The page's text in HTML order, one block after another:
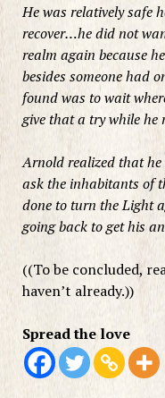
He was relatively safe
recover…he did not
realm again because
besides someone had
found was to wait
give that a try while he
Arnold realized that he
ask the inhabitants of
done to turn the Light
going back to get his
((To be concluded,
haven’t already.))
Spread the love